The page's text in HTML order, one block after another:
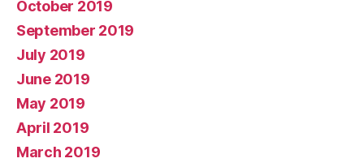
October 2019
September 2019
July 2019
June 2019
May 2019
April 2019
March 2019